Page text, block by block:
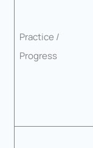
Practice /
Progress